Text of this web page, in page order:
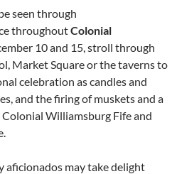
seen through
throughoutColonial
10 and 15, stroll through
Market Square or the taverns to
celebration as candles and
and the firing of muskets and a
Williamsburg Fife and
may take delight